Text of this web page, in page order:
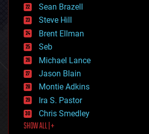
encryption
energy
engineering
entertainment
environmental
ethics
events
evolution
existential risks
exoskeleton
finance
first contact
food
Sean Brazell
Steve Hill
Brent Ellman
Seb
Michael Lance
Jason Blain
Montie Adkins
Ira S. Pastor
Chris Smedley
SHOW ALL | +